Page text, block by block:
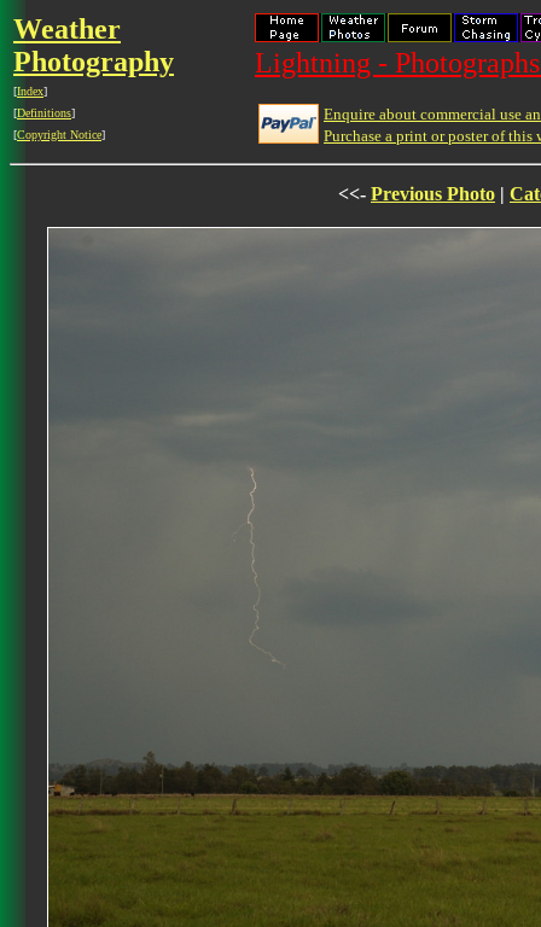
Weather
Photography
[Index]
[Definitions]
[Copyright Notice]
Lightning -
Enquire about commercial use
Purchase a print or poster of this
<<- Previous Photo |